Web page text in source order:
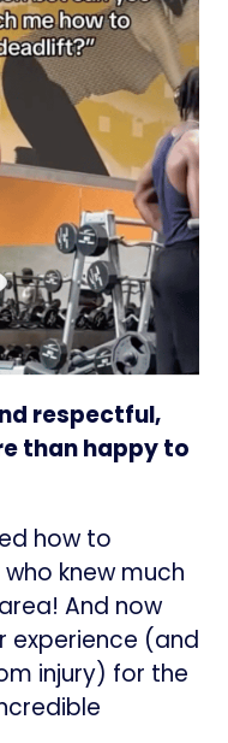
respectful,
than happy to
how to
knew much
And now
experience (and
injury) for the